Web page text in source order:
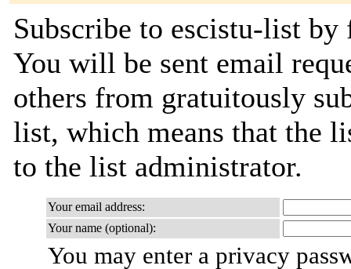
Subscribe to escistu-list
You will be sent email
others from gratuitously
list, which means that the
to the list administrator.
Your email address:
Your name (optional):
You may enter a privacy